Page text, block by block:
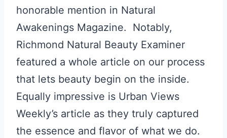
honorable mention in Natural
Awakenings Magazine. Notably,
Richmond Natural Beauty Examiner
featured a whole article on our process
that lets beauty begin on the inside.
Equally impressive is Urban Views
Weekly’s article as they truly captured
the essence and flavor of what we do.